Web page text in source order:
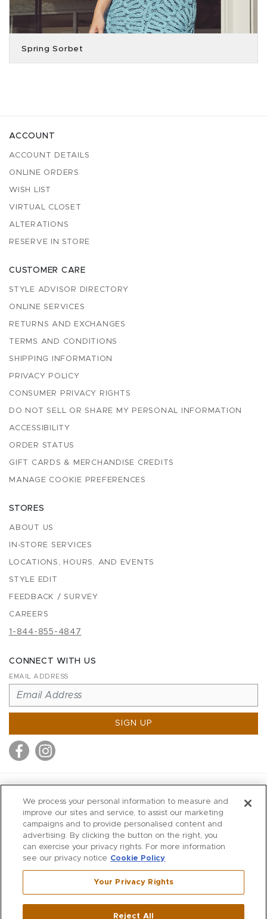
Spring Sorbet
ACCOUNT
ACCOUNT DETAILS
ONLINE ORDERS
WISH LIST
VIRTUAL CLOSET
ALTERATIONS
RESERVE IN STORE
CUSTOMER CARE
STYLE ADVISOR DIRECTORY
ONLINE SERVICES
RETURNS AND EXCHANGES
TERMS AND CONDITIONS
SHIPPING INFORMATION
PRIVACY POLICY
CONSUMER PRIVACY RIGHTS
DO NOT SELL OR SHARE MY PERSONAL INFORMATION
ACCESSIBILITY
ORDER STATUS
GIFT CARDS & MERCHANDISE CREDITS
MANAGE COOKIE PREFERENCES
STORES
ABOUT US
IN-STORE SERVICES
LOCATIONS, HOURS, AND EVENTS
STYLE EDIT
FEEDBACK / SURVEY
CAREERS
1-844-855-4847
CONNECT WITH US
EMAIL ADDRESS
SIGN UP
MITCHELLS
RICHARDS
WILKES
MARIOS
KORSHAK
Westport ,CT
We process your personal information to measure and
improve our sites and service, to assist our marketing
campaigns and to provide personalised content and
advertising. By clicking the button on the right, you
can exercise your privacy rights. For more information
see our privacy notice Cookie Policy
Your Privacy Rights
Reject All